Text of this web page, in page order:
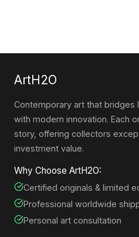
ArtH2O
Contemporary art that bridges
with modern innovation. Each
story, offering collectors
investment value.
Why Choose ArtH2O:
Certified originals & limited
Professional worldwide
Personal art consultation